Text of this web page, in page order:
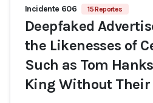
Incidente 606 15 Reportes
Deepfaked
the Likenesses of
Such as Tom
King Without Their